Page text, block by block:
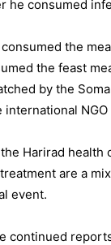
he consumed
the
the feast
by the
international
Harirad
are a
event.
continued